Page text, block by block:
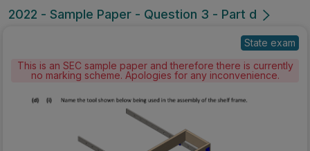
2022 - Sample Paper - Question 3 - Part d
State exam
This is an SEC sample paper and therefore there is currently
no marking scheme. Apologies for any inconvenience.